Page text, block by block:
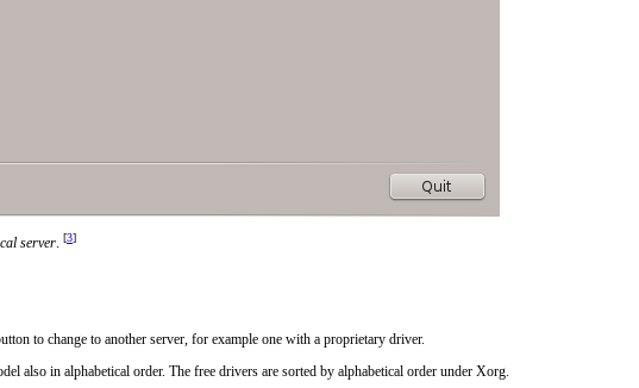
server [3]
to change to another server, for example one with a proprietary driver.
also in alphabetical order. The free drivers are sorted by alphabetical order under Xorg